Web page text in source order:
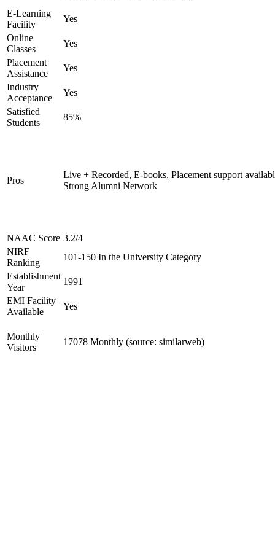
E-Learning
Facility
Yes
Online
Classes
Yes
Placement
Assistance
Yes
Industry
Acceptance
Yes
Satisfied
Students
85%
Pros
Live + Recorded, E-books, Placement support
Strong Alumni Network
NAAC Score 3.2/4
NIRF
Ranking
101-150 In the University Category
Establishment
Year
1991
EMI Facility
Available
Yes
Monthly
Visitors
17078 Monthly (source: similarweb)